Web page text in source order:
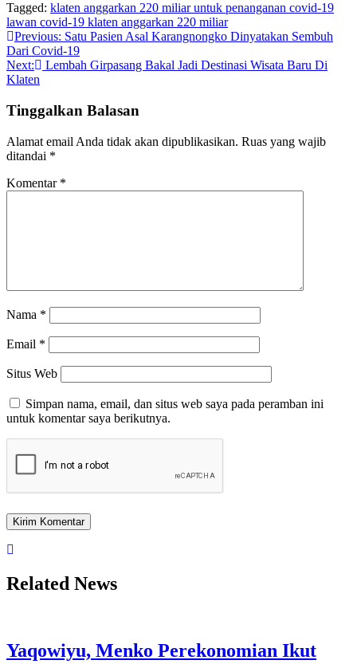
Tagged: klaten anggarkan 220 miliar untuk penanganan covid-19
lawan covid-19 klaten anggarkan 220 miliar
Navigasi
pos
Previous: Satu Pasien Asal Karangnongko Dinyatakan Sembuh
Dari Covid-19
Next:
Lembah Girpasang Bakal Jadi Destinasi Wisata Baru Di
Klaten
Tinggalkan Balasan
Alamat email Anda tidak akan dipublikasikan. Ruas yang wajib
ditandai *
Komentar *
Nama *
Email *
Situs Web
Simpan nama, email, dan situs web saya pada peramban ini
untuk komentar saya berikutnya.
Related News
Yaqowiyu, Menko Perekonomian Ikut